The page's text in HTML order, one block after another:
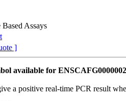
Assays
]
available for
a positive real-time PCR result